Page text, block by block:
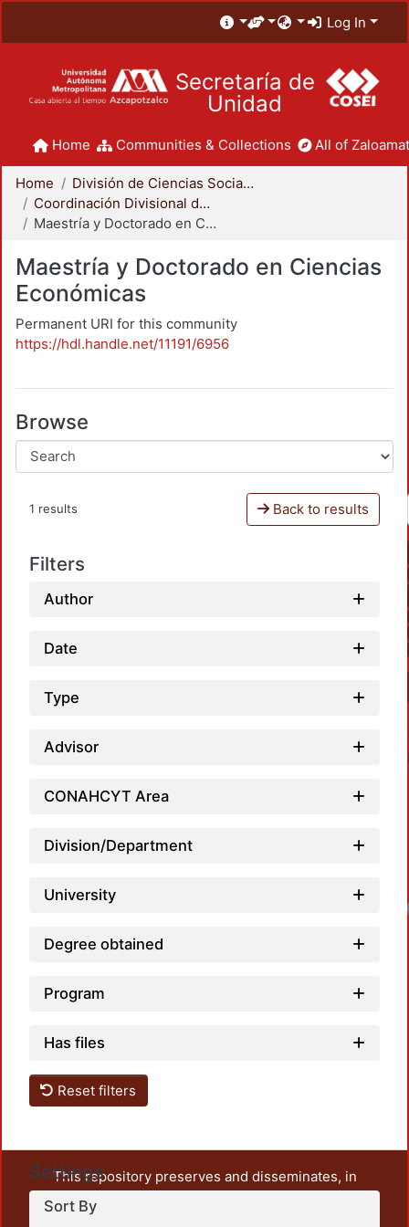
Log In
Secretaría de
Unidad
Home Communities & Collections All of
Home
División de Ciencias Sociales y Humanidades
Coordinación Divisional de Posgrado
Maestría y Doctorado en Ciencias Económicas
Maestría y Doctorado en Ciencias
Económicas
Permanent URI for this community
https://hdl.handle.net/11191/6956
Browse
1 results Back to results
Filters
Author
Date
Type
Advisor
CONAHCYT Area
Division/Department
University
Degree obtained
Program
Has files
Reset filters
Settings
Sort By
This repository preserves and disseminates, in
unrestricted open access, the teaching and research
output of UAM Azcapotzalco. It also includes some